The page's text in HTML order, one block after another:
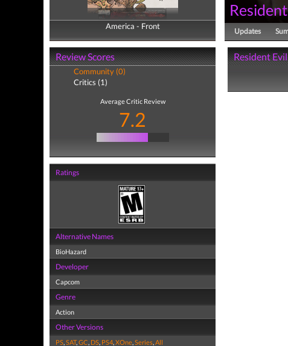
America - Front
America - Back
Review Scores
Community (0)
Critics (1)
Average Critic Review
7.2
Ratings
Alternative Names
BioHazard
Developer
Capcom
Genre
Action
Other Versions
PS,SAT,GC, DS, PS4,XOne,Series,All
Updates
Resident